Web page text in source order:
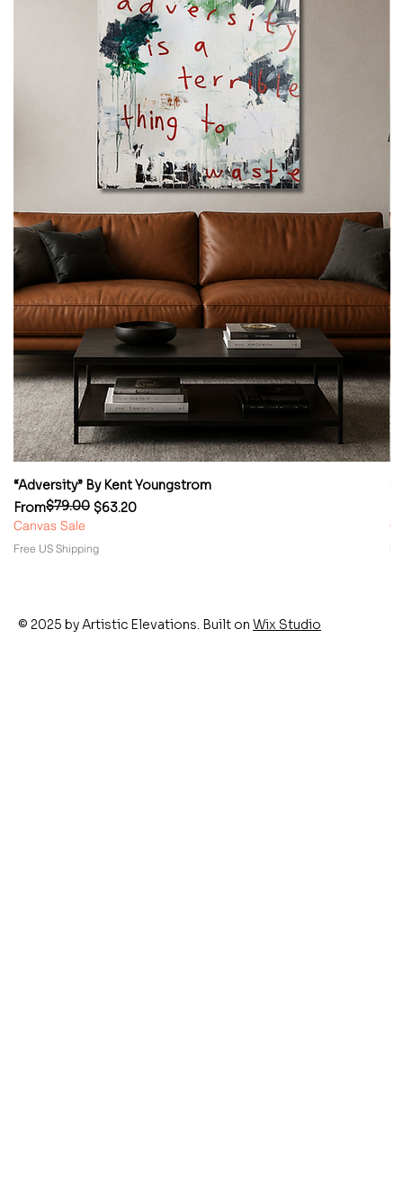
“Adversity” By Kent Youngstrom
From
Regular Price
$79.00 $63.20
Sale Price
Canvas Sale
Free US Shipping
© 2025 by Artistic Elevations. Built on Wix Studio